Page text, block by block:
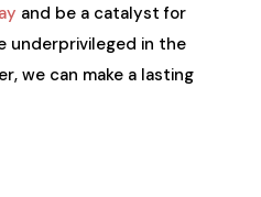
and be a catalyst for
underprivileged in the
we can make a lasting